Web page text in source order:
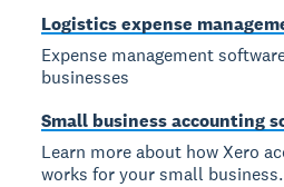
Logistics expense
Expense management
businesses
Small business accounting
Learn more about how Xero
works for your small business.